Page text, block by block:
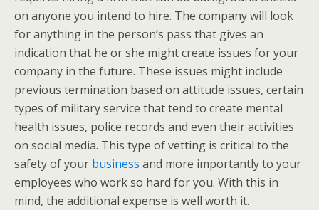
on anyone you intend to hire. The company will look
for anything in the person’s pass that gives an
indication that he or she might create issues for your
company in the future. These issues might include
previous termination based on attitude issues, certain
types of military service that tend to create mental
health issues, police records and even their activities
on social media. This type of vetting is critical to the
safety of your business and more importantly to your
employees who work so hard for you. With this in
mind, the additional expense is well worth it.